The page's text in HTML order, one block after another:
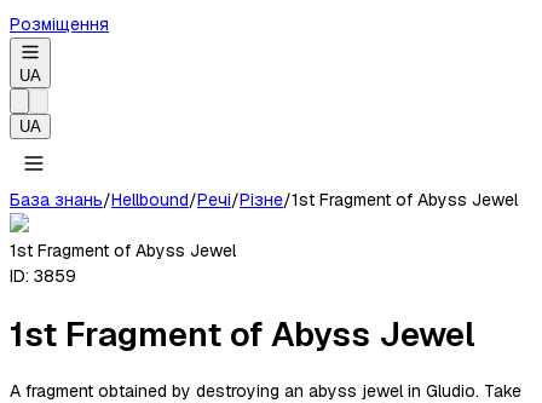
Розміщення
UA
UA
База знань/Hellbound/Речі/Різне/1st Fragment of Abyss Jewel
1st Fragment of Abyss Jewel
ID: 3859
1st Fragment of Abyss Jewel
A fragment obtained by destroying an abyss jewel in Gludio. Take